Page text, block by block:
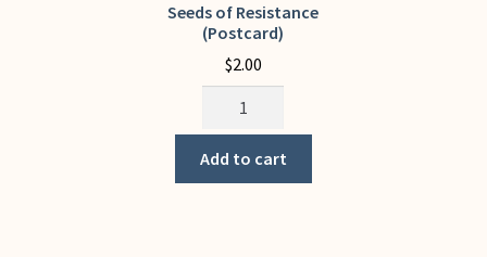
Seeds of Resistance
(Postcard)
$2.00
Seeds
Resistance
(Postcard)
Add to cart